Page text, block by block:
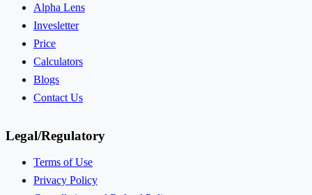
Alpha Lens
Invesletter
Price
Calculators
Blogs
Contact Us
Legal/Regulatory
Terms of Use
Privacy Policy